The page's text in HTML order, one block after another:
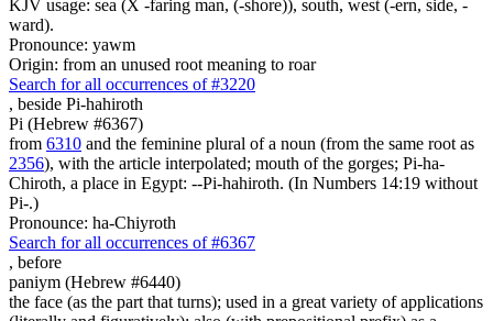
KJV usage: sea (X -faring man, (-shore)), south, west (-ern, side, -
ward).
Pronounce: yawm
Origin: from an unused root meaning to roar
Search for all occurrences of #3220
, beside Pi-hahiroth
Pi (Hebrew #6367)
from 6310 and the feminine plural of a noun (from the same root as
2356), with the article interpolated; mouth of the gorges; Pi-ha-
Chiroth, a place in Egypt: --Pi-hahiroth. (In Numbers 14:19 without
Pi-.)
Pronounce: ha-Chiyroth
Search for all occurrences of #6367
, before
paniym (Hebrew #6440)
the face (as the part that turns); used in a great variety of applications